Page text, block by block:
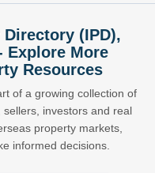
(IPD),
Explore More
Resources
of a growing collection of
investors and real
property markets,
informed decisions.